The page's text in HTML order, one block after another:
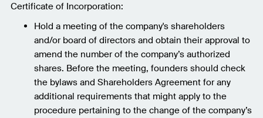
Certificate of Incorporation:
Hold a meeting of the company's shareholders
and/or board of directors and obtain their approval to
amend the number of the company’s authorized
shares. Before the meeting, founders should check
the bylaws and Shareholders Agreement for any
additional requirements that might apply to the
procedure pertaining to the change of the company’s